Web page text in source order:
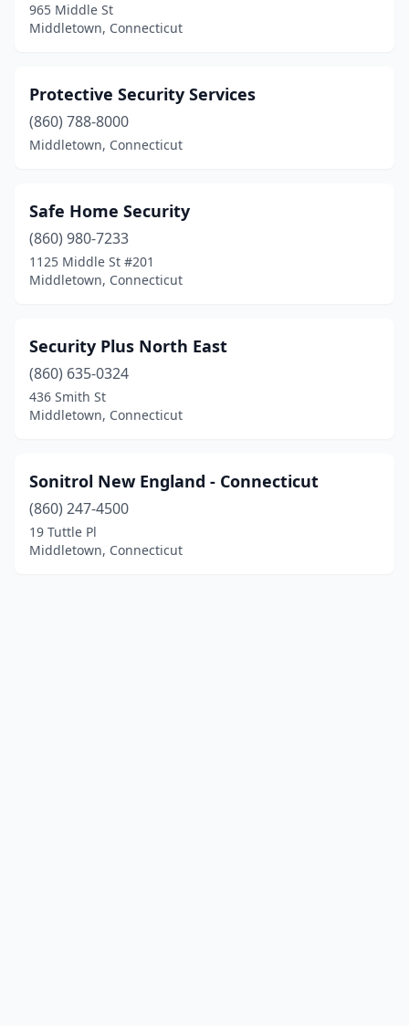
965 Middle St
Middletown, Connecticut
Protective Security Services
(860) 788-8000
Middletown, Connecticut
Safe Home Security
(860) 980-7233
1125 Middle St #201
Middletown, Connecticut
Security Plus North East
(860) 635-0324
436 Smith St
Middletown, Connecticut
Sonitrol New England - Connecticut
(860) 247-4500
19 Tuttle Pl
Middletown, Connecticut